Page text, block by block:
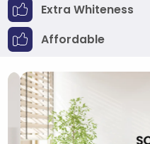
Extra Whiteness
Affordable